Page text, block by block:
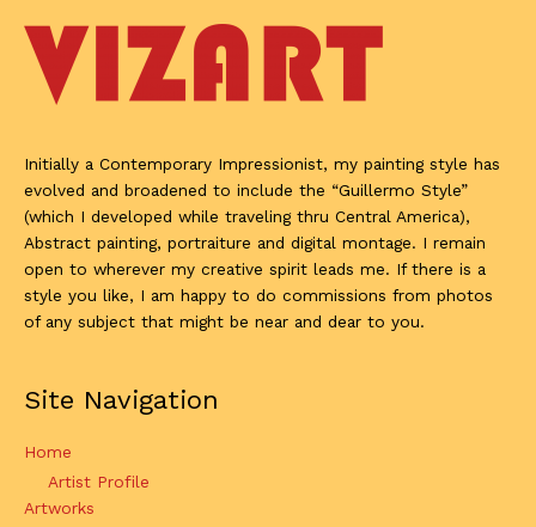
Initially a Contemporary Impressionist, my painting style has
evolved and broadened to include the “Guillermo Style”
(which I developed while traveling thru Central America),
Abstract painting, portraiture and digital montage. I remain
open to wherever my creative spirit leads me. If there is a
style you like, I am happy to do commissions from photos
of any subject that might be near and dear to you.
Site Navigation
Home
Artist Profile
Artworks